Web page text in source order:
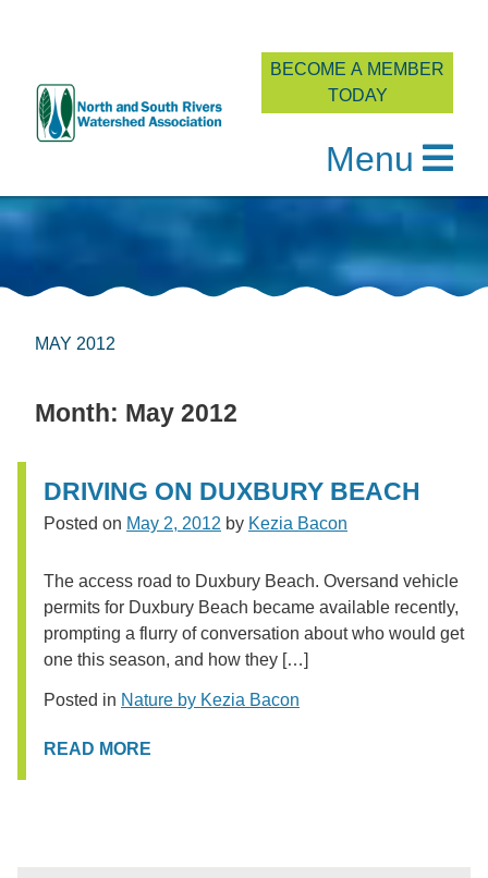
Skip
to
BECOME A MEMBER
TODAY
Menu
MAY 2012
Month: May 2012
DRIVING ON DUXBURY BEACH
Posted on May 2, 2012 by Kezia Bacon
The access road to Duxbury Beach. Oversand vehicle
permits for Duxbury Beach became available recently,
prompting a flurry of conversation about who would get
one this season, and how they […]
Posted in Nature by Kezia Bacon
READ MORE